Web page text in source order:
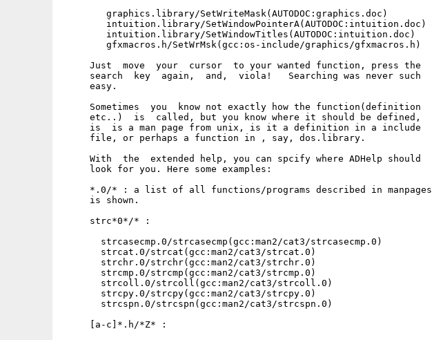
        graphics.library/SetWriteMask(AUTODOC:graphics.doc)
        intuition.library/SetWindowPointerA(AUTODOC:intuition.doc)
        intuition.library/SetWindowTitles(AUTODOC:intuition.doc)
        gfxmacros.h/SetWrMsk(gcc:os-include/graphics/gfxmacros.h)
     Just  move  your  cursor  to your wanted function, press the
     search  key  again,  and,  viola!   Searching was never such
     easy.
     Sometimes  you  know not exactly how the function(definition
     etc..)  is  called, but you know where it should be defined,
     is  is a man page from unix, is it a definition in a include
     file, or perhaps a function in , say, dos.library.
     With  the  extended help, you can spcify where ADHelp should
     look for you. Here some examples:
     *.0/* : a list of all functions/programs described in manpages
     is shown.
     strc*0*/* :
       strcasecmp.0/strcasecmp(gcc:man2/cat3/strcasecmp.0)
       strcat.0/strcat(gcc:man2/cat3/strcat.0)
       strchr.0/strchr(gcc:man2/cat3/strchr.0)
       strcmp.0/strcmp(gcc:man2/cat3/strcmp.0)
       strcoll.0/strcoll(gcc:man2/cat3/strcoll.0)
       strcpy.0/strcpy(gcc:man2/cat3/strcpy.0)
       strcspn.0/strcspn(gcc:man2/cat3/strcspn.0)
     [a-c]*.h/*Z* :